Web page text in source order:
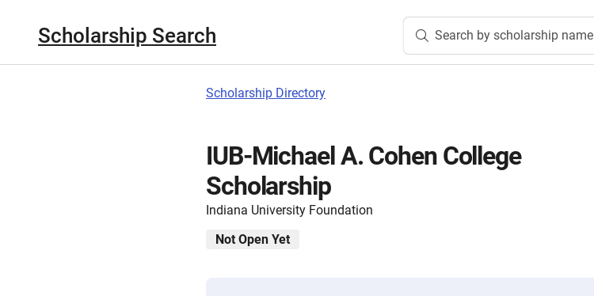
Scholarship Search Search by scholarship name
Scholarship Directory
IUB-Michael A. Cohen College
Scholarship
Indiana University Foundation
Not Open Yet